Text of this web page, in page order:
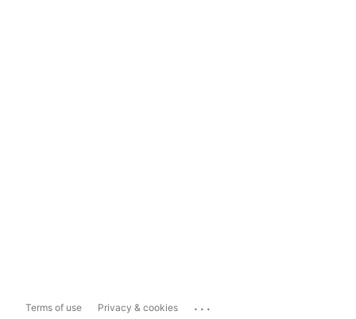
Terms of use Privacy & cookies ...